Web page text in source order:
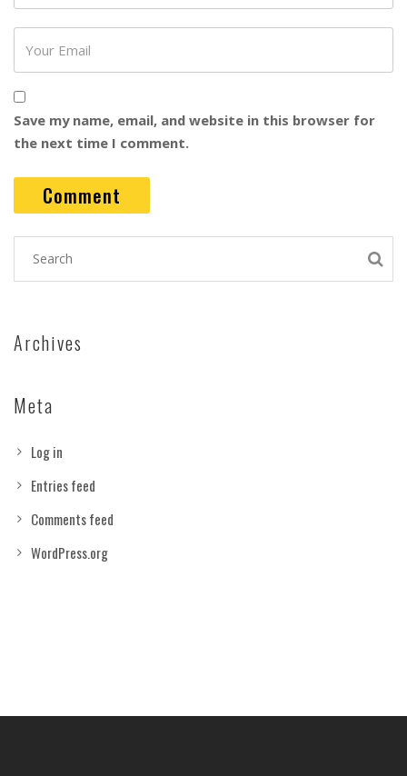
Save my name, email, and website in this browser for
the next time I comment.
Archives
Meta
Log in
Entries feed
Comments feed
WordPress.org